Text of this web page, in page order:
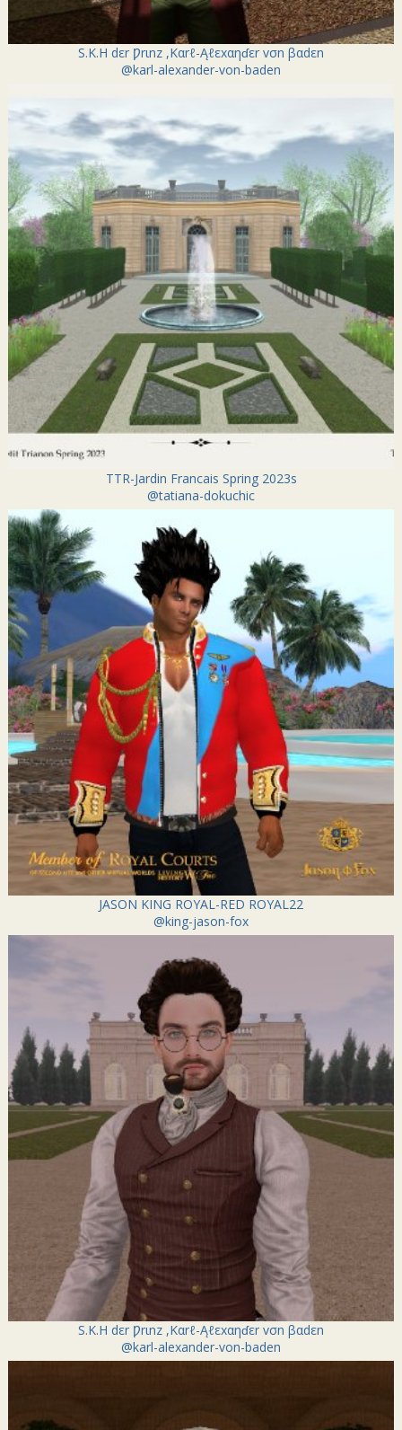
S.K.H dεr Ƿrιnz ,Kαrℓ-Ąℓεxαηɗεr vσn βαdεn
@karl-alexander-von-baden
TTR-Jardin Francais Spring 2023s
@tatiana-dokuchic
JASON KING ROYAL-RED ROYAL22
@king-jason-fox
S.K.H dεr Ƿrιnz ,Kαrℓ-Ąℓεxαηɗεr vσn βαdεn
@karl-alexander-von-baden